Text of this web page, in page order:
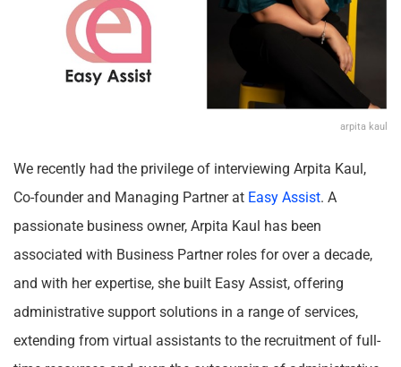
arpita kaul
We recently had the privilege of interviewing Arpita Kaul,
Co-founder and Managing Partner at Easy Assist. A
passionate business owner, Arpita Kaul has been
associated with Business Partner roles for over a decade,
and with her expertise, she built Easy Assist, offering
administrative support solutions in a range of services,
extending from virtual assistants to the recruitment of full-